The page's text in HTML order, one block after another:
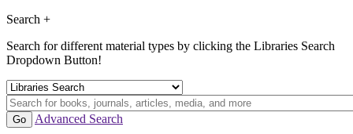
Search +
Search for different material types by clicking the Libraries Search
Dropdown Button!
Advanced Search